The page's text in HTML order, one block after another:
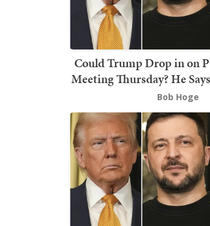
Could Trump Drop in on
Meeting Thursday? He
Bob Hoge